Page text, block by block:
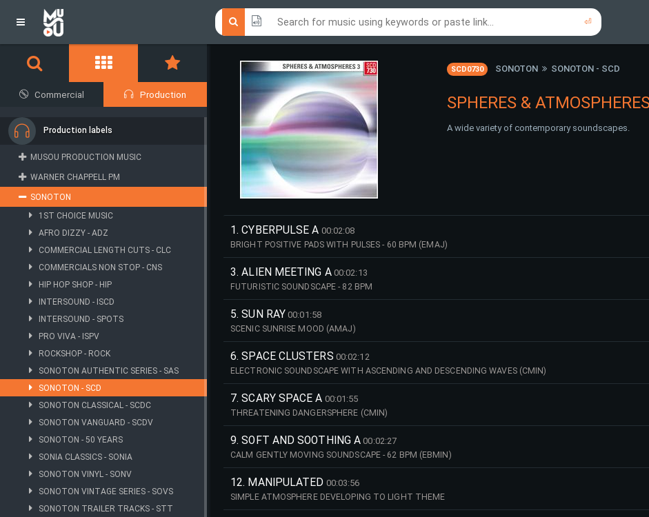
⏎
SCD0730 SONOTON SONOTON - SCD
SPHERES &
A wide variety of contemporary soundscapes.
1. CYBERPULSE A 00:02:08
BRIGHT POSITIVE PADS WITH PULSES - 60 BPM (EMAJ)
3. ALIEN MEETING A 00:02:13
FUTURISTIC SOUNDSCAPE - 82 BPM
5. SUN RAY 00:01:58
SCENIC SUNRISE MOOD (AMAJ)
6. SPACE CLUSTERS 00:02:12
ELECTRONIC SOUNDSCAPE WITH ASCENDING AND DESCENDING WAVES (CMIN)
7. SCARY SPACE A 00:01:55
THREATENING DANGERSPHERE (CMIN)
9. SOFT AND SOOTHING A 00:02:27
CALM GENTLY MOVING SOUNDSCAPE - 62 BPM (EBMIN)
12. MANIPULATED 00:03:56
SIMPLE ATMOSPHERE DEVELOPING TO LIGHT THEME
Commercial Production
Production labels
MUSOU PRODUCTION MUSIC
WARNER CHAPPELL PM
SONOTON
1ST CHOICE MUSIC
AFRO DIZZY - ADZ
COMMERCIAL LENGTH CUTS - CLC
COMMERCIALS NON STOP - CNS
HIP HOP SHOP - HIP
INTERSOUND - ISCD
INTERSOUND - SPOTS
PRO VIVA - ISPV
ROCKSHOP - ROCK
SONOTON AUTHENTIC SERIES - SAS
SONOTON - SCD
SONOTON CLASSICAL - SCDC
SONOTON VANGUARD - SCDV
SONOTON - 50 YEARS
SONIA CLASSICS - SONIA
SONOTON VINYL - SONV
SONOTON VINTAGE SERIES - SOVS
SONOTON TRAILER TRACKS - STT